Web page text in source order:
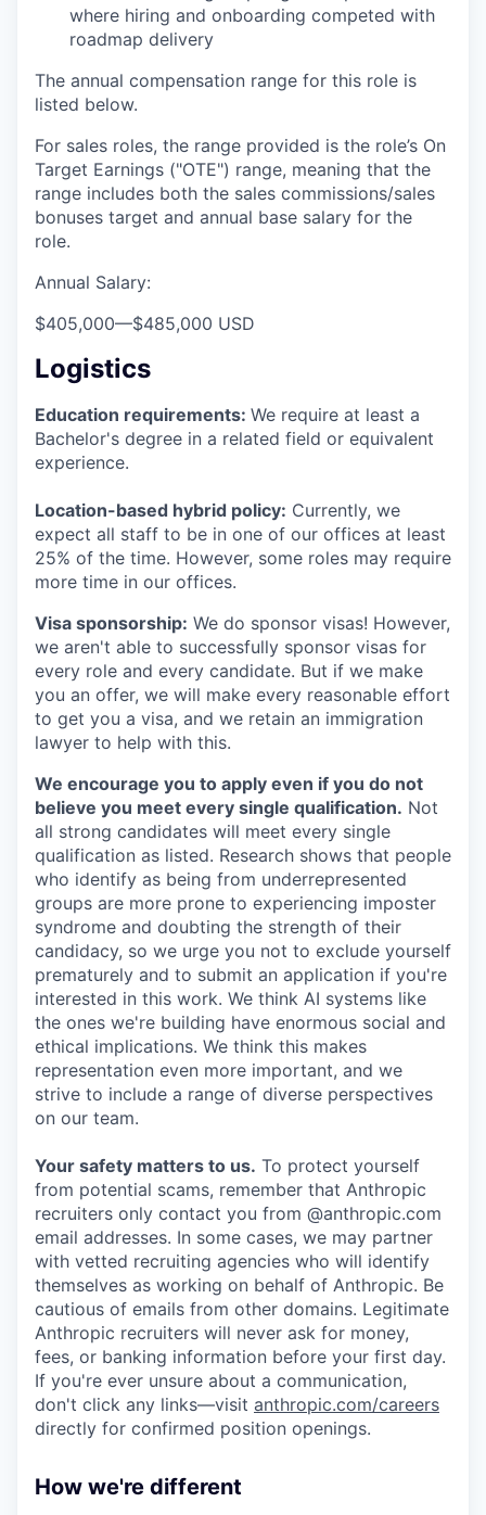
where hiring and onboarding competed with
roadmap delivery
The annual compensation range for this role is
listed below.
For sales roles, the range provided is the role’s On
Target Earnings ("OTE") range, meaning that the
range includes both the sales commissions/sales
bonuses target and annual base salary for the
role.
Annual Salary:
$405,000—$485,000 USD
Logistics
Education requirements: We require at least a
Bachelor's degree in a related field or equivalent
experience.
Location-based hybrid policy: Currently, we
expect all staff to be in one of our offices at least
25% of the time. However, some roles may require
more time in our offices.
Visa sponsorship: We do sponsor visas! However,
we aren't able to successfully sponsor visas for
every role and every candidate. But if we make
you an offer, we will make every reasonable effort
to get you a visa, and we retain an immigration
lawyer to help with this.
We encourage you to apply even if you do not
believe you meet every single qualification. Not
all strong candidates will meet every single
qualification as listed. Research shows that people
who identify as being from underrepresented
groups are more prone to experiencing imposter
syndrome and doubting the strength of their
candidacy, so we urge you not to exclude yourself
prematurely and to submit an application if you're
interested in this work. We think AI systems like
the ones we're building have enormous social and
ethical implications. We think this makes
representation even more important, and we
strive to include a range of diverse perspectives
on our team.
Your safety matters to us. To protect yourself
from potential scams, remember that Anthropic
recruiters only contact you from @anthropic.com
email addresses. In some cases, we may partner
with vetted recruiting agencies who will identify
themselves as working on behalf of Anthropic. Be
cautious of emails from other domains. Legitimate
Anthropic recruiters will never ask for money,
fees, or banking information before your first day.
If you're ever unsure about a communication,
don't click any links—visit anthropic.com/careers
directly for confirmed position openings.
How we're different